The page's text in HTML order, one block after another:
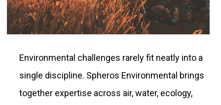
Environmental challenges rarely fit neatly into a
single discipline. Spheros Environmental brings
together expertise across air, water, ecology,